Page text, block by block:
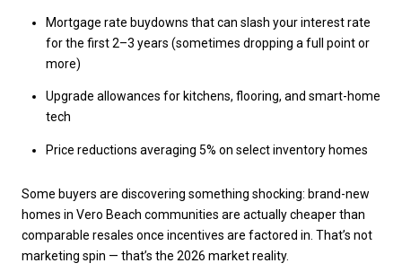
Mortgage rate buydowns that can slash your interest rate
for the first 2–3 years (sometimes dropping a full point or
more)
Upgrade allowances for kitchens, flooring, and smart-home
tech
Price reductions averaging 5% on select inventory homes
Some buyers are discovering something shocking: brand-new
homes in Vero Beach communities are actually cheaper than
comparable resales once incentives are factored in. That’s not
marketing spin — that’s the 2026 market reality.